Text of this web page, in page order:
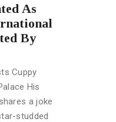
As
By
Cuppy
His
a joke
studded